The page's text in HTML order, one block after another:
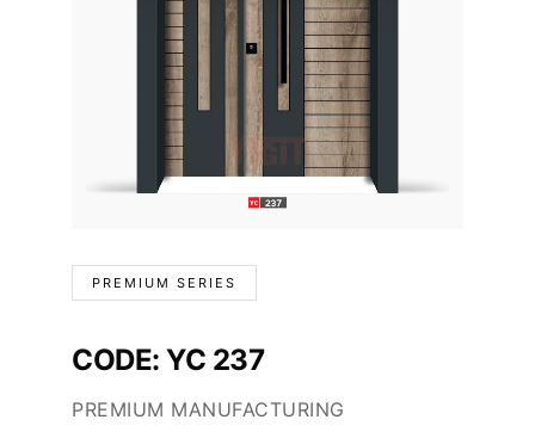
PREMIUM SERIES
CODE: YC 237
PREMIUM MANUFACTURING